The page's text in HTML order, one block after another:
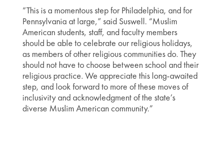
“This is a momentous step for Philadelphia, and for
Pennsylvania at large,” said Suswell. “Muslim
American students, staff, and faculty members
should be able to celebrate our religious holidays,
as members of other religious communities do. They
should not have to choose between school and their
religious practice. We appreciate this long-awaited
step, and look forward to more of these moves of
inclusivity and acknowledgment of the state’s
diverse Muslim American community.”